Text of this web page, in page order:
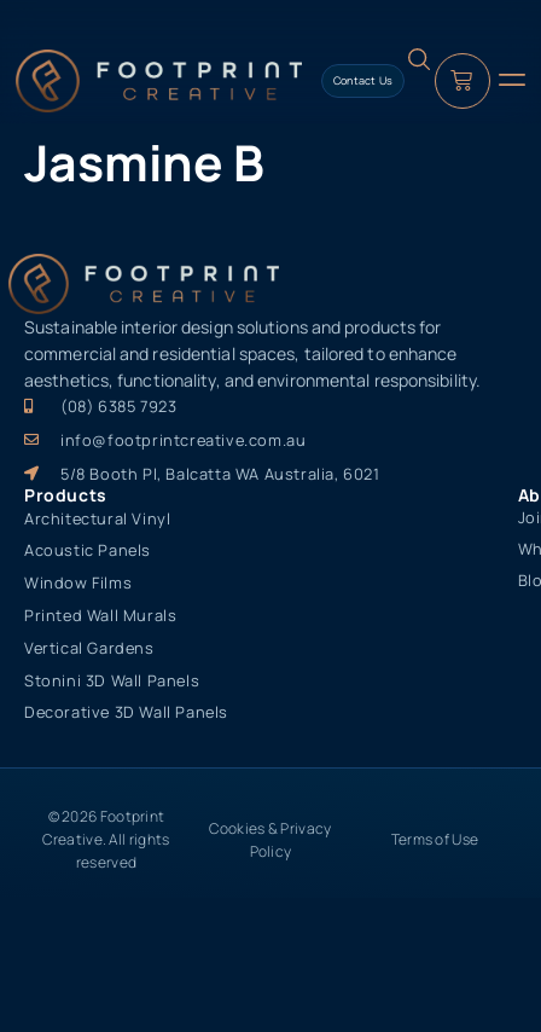
Contact Us
Jasmine B
Sustainable interior design solutions and products for
commercial and residential spaces, tailored to enhance
aesthetics, functionality, and environmental responsibility.
(08) 6385 7923
info@footprintcreative.com.au
5/8 Booth Pl, Balcatta WA Australia, 6021
Products
Architectural Vinyl
Acoustic Panels
Window Films
Printed Wall Murals
Vertical Gardens
Stonini 3D Wall Panels
Decorative 3D Wall Panels
© 2026 Footprint
Creative. All rights
reserved
Cookies & Privacy
Policy
Terms of Use